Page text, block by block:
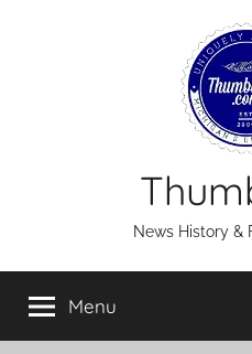
News History &
Menu